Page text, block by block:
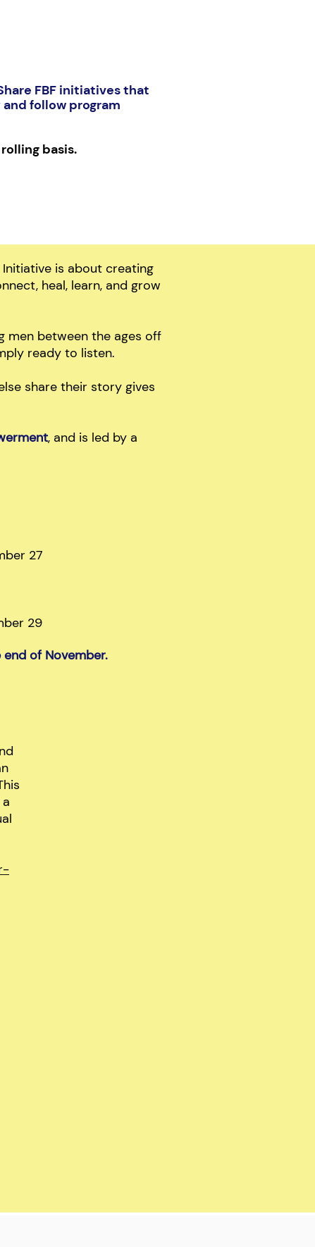
FBF initiatives that
follow program
basis.
Initiative is about creating
heal, learn, and grow
men between the ages off
ready to listen.
share their story gives
, and is led by a
27
29
of November.